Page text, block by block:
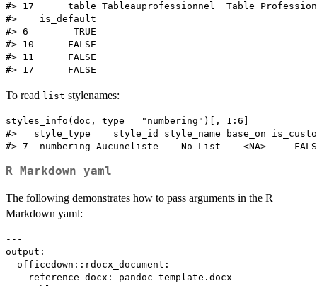
#> 17      table Tableauprofessionnel  Table
#>    is_default
#> 6        TRUE
#> 10      FALSE
#> 11      FALSE
To read list stylenames:
styles_info(doc, type = "numbering")[, 1:6]
#>   style_type    style_id style_name base_on
R Markdown yaml
The following demonstrates how to pass arguments in the R
Markdown yaml:
---
output:
  officedown::rdocx_document:
    reference_docx: pandoc_template.docx